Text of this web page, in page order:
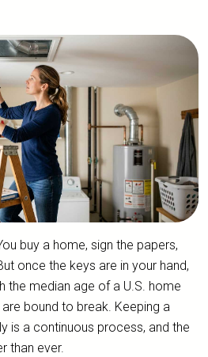
buy a home, sign the papers,
once the keys are in your hand,
the median age of a U.S. home
bound to break. Keeping a
is a continuous process, and the
than ever.